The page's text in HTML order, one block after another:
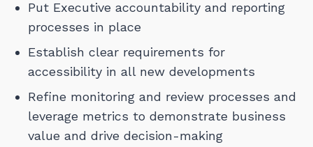
Put Executive accountability and reporting
processes in place
Establish clear requirements for
accessibility in all new developments
Refine monitoring and review processes and
leverage metrics to demonstrate business
value and drive decision-making